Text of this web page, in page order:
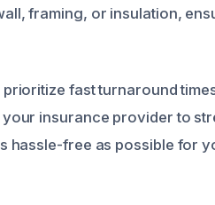
framing, or insulation,
fast turnaround
insurance provider to
hassle-free as possible for